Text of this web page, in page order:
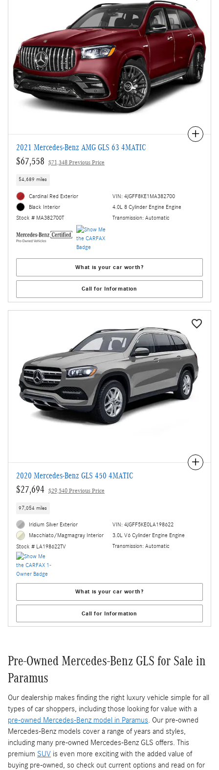
Compare
2021 Mercedes-Benz AMG GLS 63 4MATIC
$67,558 $71,348 Previous Price
54,689 miles
Cardinal Red Exterior
Black Interior
Stock # MA382700T
VIN: 4JGFF8KE1MA382700
4.0L 8 Cylinder Engine Engine
Transmission: Automatic
What is your car worth?
Call for Information
Compare
2020 Mercedes-Benz GLS 450 4MATIC
$27,694 $29,540 Previous Price
97,054 miles
Iridium Silver Exterior
Macchiato/Magmagray Interior
Stock # LA198622TV
VIN: 4JGFF5KE0LA198622
3.0L V6 Cylinder Engine Engine
Transmission: Automatic
What is your car worth?
Call for Information
Pre-Owned Mercedes-Benz GLS for Sale in
Paramus
Our dealership makes finding the right luxury vehicle simple for all
types of car shoppers, including those looking for value with a
pre-owned Mercedes-Benz model in Paramus. Our pre-owned
Mercedes-Benz models cover a range of years and styles,
including many pre-owned Mercedes-Benz GLS offers. This
premium SUV is even more exciting with the added value of
buying pre-owned, so check out current options and read on for